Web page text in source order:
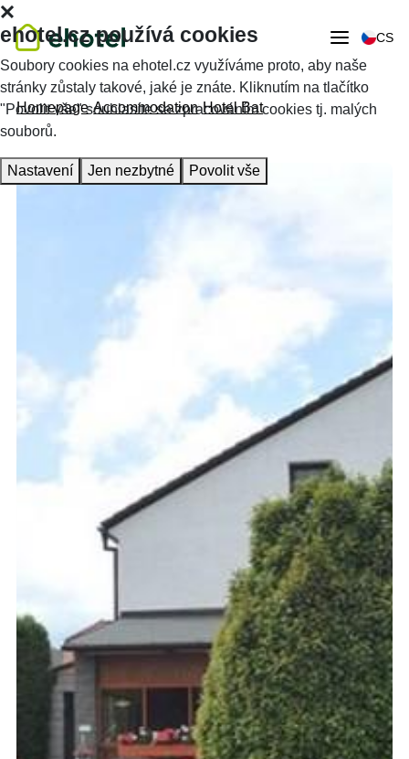
CS
Homepage Accommodation Hotel Bat
ehotel.cz používá cookies
Soubory cookies na ehotel.cz využíváme proto, aby naše
stránky zůstaly takové, jaké je znáte. Kliknutím na tlačítko
"Povolit vše" souhlasíte se zpracováním cookies tj. malých
souborů.
Nastavení Jen nezbytné Povolit vše